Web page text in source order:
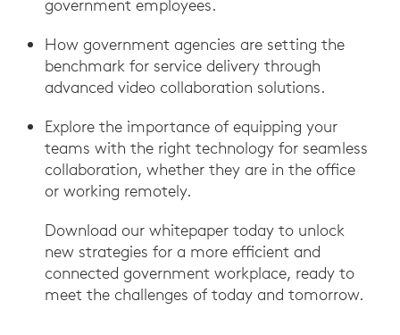
government employees.
How government agencies are setting the
benchmark for service delivery through
advanced video collaboration solutions.
Explore the importance of equipping your
teams with the right technology for seamless
collaboration, whether they are in the office
or working remotely.
Download our whitepaper today to unlock
new strategies for a more efficient and
connected government workplace, ready to
meet the challenges of today and tomorrow.